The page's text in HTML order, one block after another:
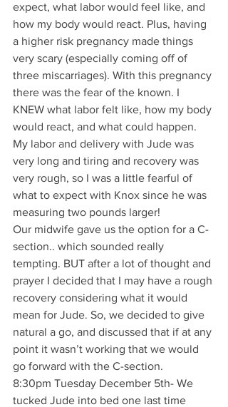
expect, what labor would feel like, and
how my body would react. Plus, having
a higher risk pregnancy made things
very scary (especially coming off of
three miscarriages). With this pregnancy
there was the fear of the known. I
KNEW what labor felt like, how my body
would react, and what could happen.
My labor and delivery with Jude was
very long and tiring and recovery was
very rough, so I was a little fearful of
what to expect with Knox since he was
measuring two pounds larger!
Our midwife gave us the option for a C-
section.. which sounded really
tempting. BUT after a lot of thought and
prayer I decided that I may have a rough
recovery considering what it would
mean for Jude. So, we decided to give
natural a go, and discussed that if at any
point it wasn’t working that we would
go forward with the C-section.
8:30pm Tuesday December 5th- We
tucked Jude into bed one last time